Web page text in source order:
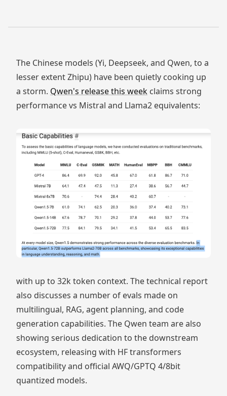
The Chinese models (Yi, Deepseek, and Qwen, to a
lesser extent Zhipu) have been quietly cooking up
a storm. Qwen's release this week claims strong
performance vs Mistral and Llama2 equivalents:
with up to 32k token context. The technical report
also discusses a number of evals made on
multilingual, RAG, agent planning, and code
generation capabilities. The Qwen team are also
showing serious dedication to the downstream
ecosystem, releasing with HF transformers
compatibility and official AWQ/GPTQ 4/8bit
quantized models.